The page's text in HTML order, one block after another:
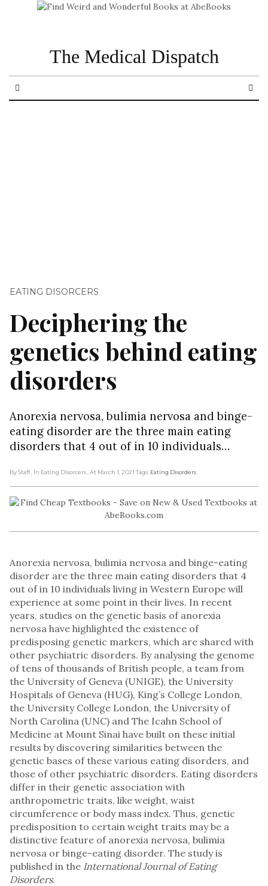
The Medical Dispatch
EATING DISORCERS
Deciphering the
genetics behind eating
disorders
Anorexia nervosa, bulimia nervosa and binge-
eating disorder are the three main eating
disorders that 4 out of in 10 individuals…
By Staff , In Eating Disorcers , At March 1, 2021 Tags: Eating Disorders
Anorexia nervosa, bulimia nervosa and binge-eating
disorder are the three main eating disorders that 4
out of in 10 individuals living in Western Europe will
experience at some point in their lives. In recent
years, studies on the genetic basis of anorexia
nervosa have highlighted the existence of
predisposing genetic markers, which are shared with
other psychiatric disorders. By analysing the genome
of tens of thousands of British people, a team from
the University of Geneva (UNIGE), the University
Hospitals of Geneva (HUG), King’s College London,
the University College London, the University of
North Carolina (UNC) and The Icahn School of
Medicine at Mount Sinai have built on these initial
results by discovering similarities between the
genetic bases of these various eating disorders, and
those of other psychiatric disorders. Eating disorders
differ in their genetic association with
anthropometric traits, like weight, waist
circumference or body mass index. Thus, genetic
predisposition to certain weight traits may be a
distinctive feature of anorexia nervosa, bulimia
nervosa or binge-eating disorder. The study is
published in the International Journal of Eating
Disorders.